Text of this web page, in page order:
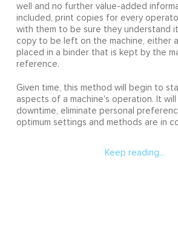
well and no further value-added
included, print copies for every
with them to be sure they understand
copy to be left on the machine, either
placed in a binder that is kept by the
reference.
Given time, this method will begin to
aspects of a machine's operation. It
downtime, eliminate personal
optimum settings and methods are in
Keep reading...